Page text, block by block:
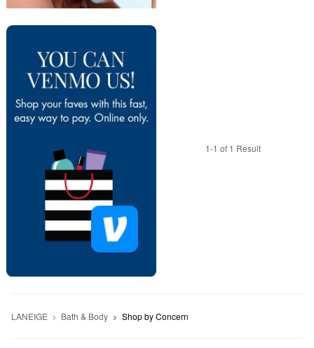
1-1 of 1 Result
LANEIGE Bath & Body Shop by Concern